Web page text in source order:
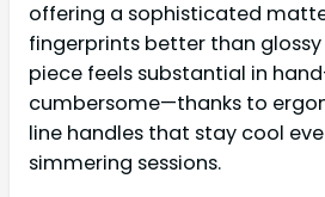
offering a sophisticated
fingerprints better than
piece feels substantial in
cumbersome—thanks to
line handles that stay cool
simmering sessions.